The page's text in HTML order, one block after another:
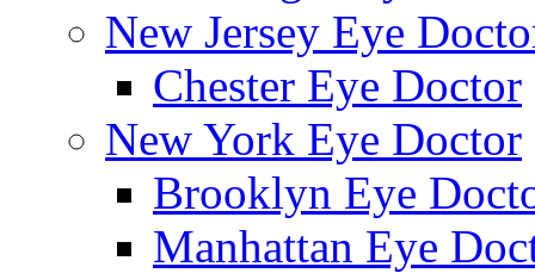
New Jersey Eye
Chester Eye Doctor
New York Eye Doctor
Brooklyn Eye
Manhattan Eye